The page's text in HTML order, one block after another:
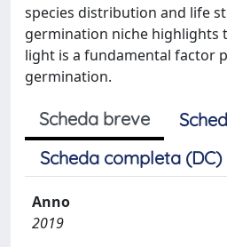
species distribution and life
germination niche highlights
light is a fundamental factor
germination.
Scheda breve
Scheda completa (DC)
Anno
2019